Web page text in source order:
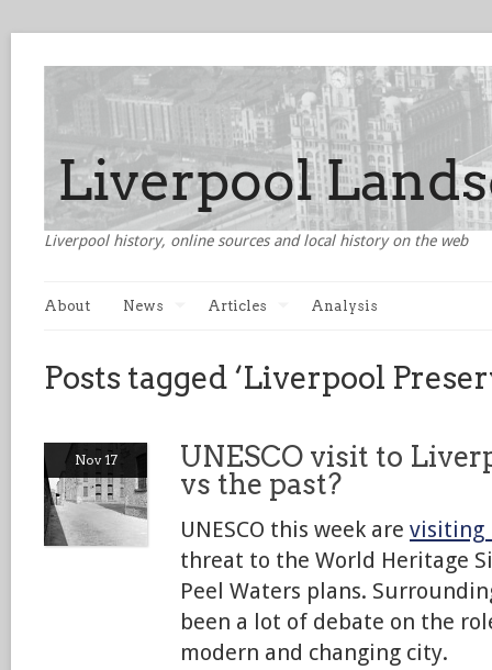
Liverpool history, online sources and local history on the web
About News Articles Analysis
Posts tagged ‘Liverpool
Nov 17
UNESCO visit to
vs the past?
UNESCO this week are visiting
threat to the World Heritage
Peel Waters plans.
been a lot of debate on the
modern and changing city.